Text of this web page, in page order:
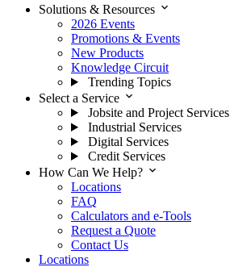
Solutions & Resources expand_more
2026 Events
Promotions & Events
New Products
Knowledge Circuit
Trending Topics
Select a Service expand_more
Jobsite and Project Services
Industrial Services
Digital Services
Credit Services
How Can We Help? expand_more
Locations
FAQ
Calculators and e-Tools
Request a Quote
Contact Us
Locations